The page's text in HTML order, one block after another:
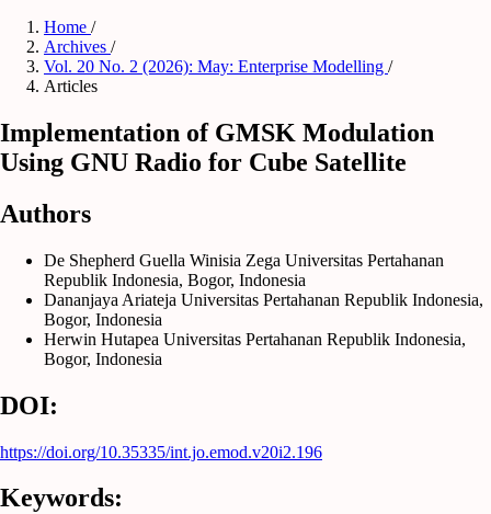
Home /
Archives /
Vol. 20 No. 2 (2026): May: Enterprise Modelling /
Articles
Implementation of GMSK Modulation
Using GNU Radio for Cube Satellite
Authors
De Shepherd Guella Winisia Zega Universitas Pertahanan
Republik Indonesia, Bogor, Indonesia
Dananjaya Ariateja Universitas Pertahanan Republik Indonesia,
Bogor, Indonesia
Herwin Hutapea Universitas Pertahanan Republik Indonesia,
Bogor, Indonesia
DOI:
https://doi.org/10.35335/int.jo.emod.v20i2.196
Keywords: